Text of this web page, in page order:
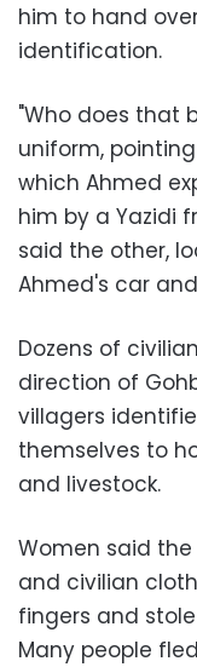
him to hand
identification.
"Who does that
uniform,
which Ahmed
him by a Yazidi
said the other,
Ahmed's car
Dozens of
direction of
villagers
themselves to
and livestock.
Women said
and civilian
fingers and
Many people